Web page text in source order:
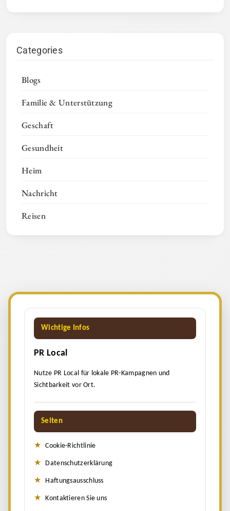
Categories
Blogs
Familie & Unterstützung
Geschaft
Gesundheit
Heim
Nachricht
Reisen
Wichtige Infos
PR Local
Nutze PR Local für lokale PR-Kampagnen und
Sichtbarkeit vor Ort.
Seiten
Cookie-Richtlinie
Datenschutzerklärung
Haftungsausschluss
Kontaktieren Sie uns